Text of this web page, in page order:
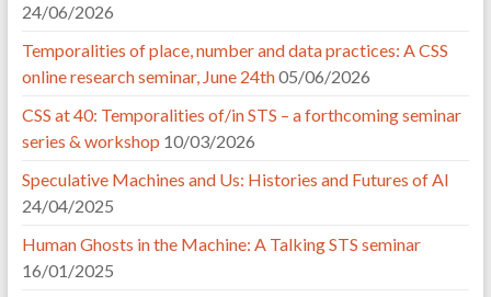
24/06/2026
Temporalities of place, number and data practices: A CSS
online research seminar, June 24th05/06/2026
CSS at 40: Temporalities of/in STS – a forthcoming seminar
series & workshop 10/03/2026
Speculative Machines and Us: Histories and Futures of AI
24/04/2025
Human Ghosts in the Machine: A Talking STS seminar
16/01/2025